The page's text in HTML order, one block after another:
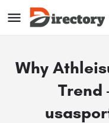
Why
Trend